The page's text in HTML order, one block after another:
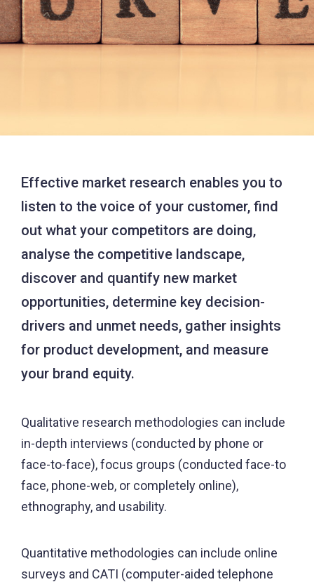
Effective market research enables you to
listen to the voice of your customer, find
out what your competitors are doing,
analyse the competitive landscape,
discover and quantify new market
opportunities, determine key decision-
drivers and unmet needs, gather insights
for product development, and measure
your brand equity.
Qualitative research methodologies can include
in-depth interviews (conducted by phone or
face-to-face), focus groups (conducted face-to
face, phone-web, or completely online),
ethnography, and usability.
Quantitative methodologies can include online
surveys and CATI (computer-aided telephone